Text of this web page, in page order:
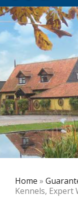
Home »
Kennels, Expert